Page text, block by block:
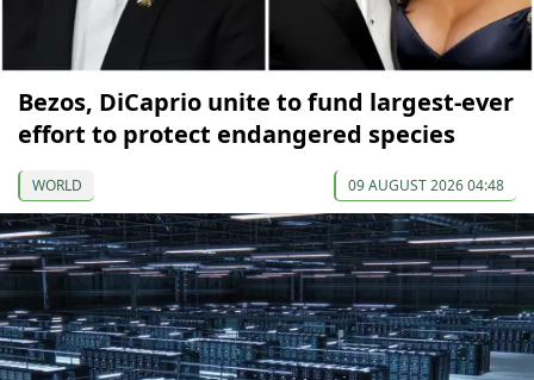
Bezos, DiCaprio unite to fund largest-ever
effort to protect endangered species
WORLD 09 AUGUST 2026 04:48